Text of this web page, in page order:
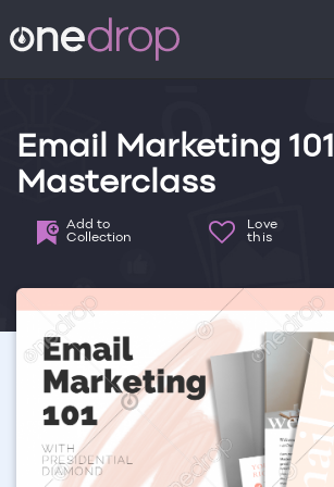
Email Marketing 101
Masterclass
Add to
Collection
Love
this